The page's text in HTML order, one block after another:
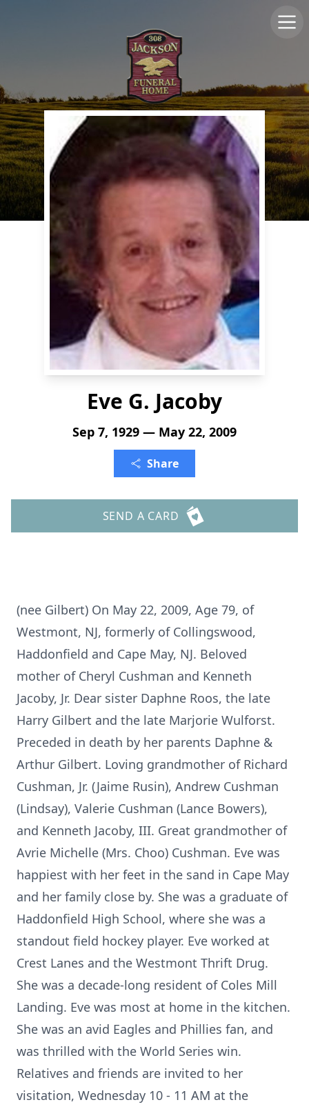
Eve G. Jacoby
Sep 7, 1929 — May 22, 2009
Share
SEND A CARD
(nee Gilbert) On May 22, 2009, Age 79, of
Westmont, NJ, formerly of Collingswood,
Haddonfield and Cape May, NJ. Beloved
mother of Cheryl Cushman and Kenneth
Jacoby, Jr. Dear sister Daphne Roos, the late
Harry Gilbert and the late Marjorie Wulforst.
Preceded in death by her parents Daphne &
Arthur Gilbert. Loving grandmother of Richard
Cushman, Jr. (Jaime Rusin), Andrew Cushman
(Lindsay), Valerie Cushman (Lance Bowers),
and Kenneth Jacoby, III. Great grandmother of
Avrie Michelle (Mrs. Choo) Cushman. Eve was
happiest with her feet in the sand in Cape May
and her family close by. She was a graduate of
Haddonfield High School, where she was a
standout field hockey player. Eve worked at
Crest Lanes and the Westmont Thrift Drug.
She was a decade-long resident of Coles Mill
Landing. Eve was most at home in the kitchen.
She was an avid Eagles and Phillies fan, and
was thrilled with the World Series win.
Relatives and friends are invited to her
visitation, Wednesday 10 - 11 AM at the